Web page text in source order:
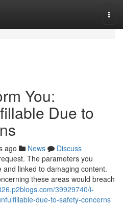
You:
Due to
ago News
Discuss
The parameters you
linked to damaging content.
these areas would breach
39929740/i-
due-to-safety-concerns